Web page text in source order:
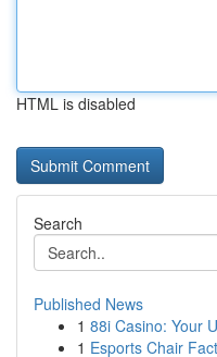
HTML is disabled
Search
Published News
1 88i Casino: Your
1 Esports Chair